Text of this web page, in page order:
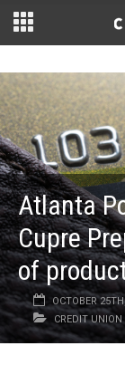
Atlanta
Cupre
of
OCTOBER
CREDIT UNION